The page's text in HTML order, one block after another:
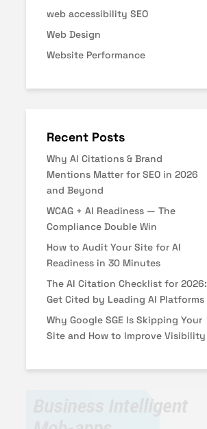
web accessibility SEO
Web Design
Website Performance
Recent Posts
Why AI Citations & Brand
Mentions Matter for SEO in 2026
and Beyond
WCAG + AI Readiness — The
Compliance Double Win
How to Audit Your Site for AI
Readiness in 30 Minutes
The AI Citation Checklist for 2026:
Get Cited by Leading AI Platforms
Why Google SGE Is Skipping Your
Site and How to Improve Visibility